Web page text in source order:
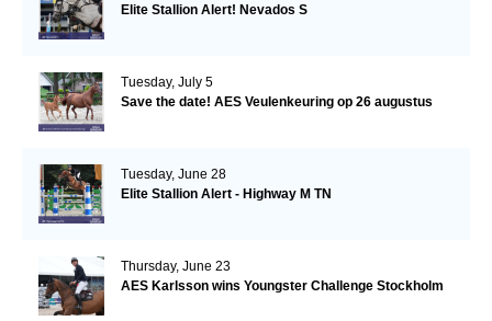
Elite Stallion Alert! Nevados S
Tuesday, July 5
Save the date! AES Veulenkeuring op 26 augustus
Tuesday, June 28
Elite Stallion Alert - Highway M TN
Thursday, June 23
AES Karlsson wins Youngster Challenge Stockholm